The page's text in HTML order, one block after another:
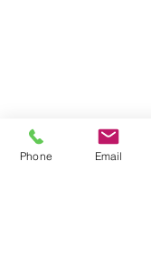
Phone Email